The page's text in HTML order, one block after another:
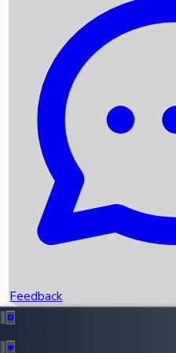
Recent News
Box Office Records
Upcoming Movies
Recent OTT Movies
Feedback